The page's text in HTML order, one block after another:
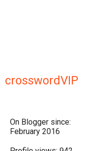
crosswordVIP
On Blogger since:
February 2016